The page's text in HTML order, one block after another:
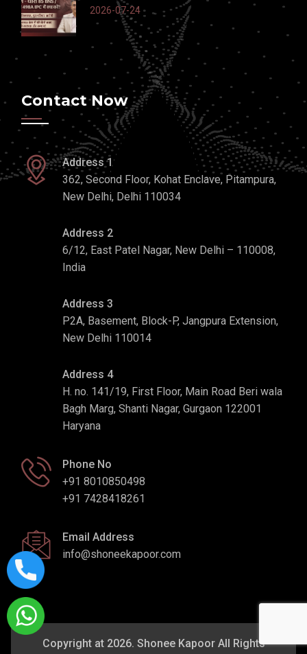
2026-07-24
Contact Now
Address 1
362, Second Floor, Kohat Enclave, Pitampura,
New Delhi, Delhi 110034
Address 2
6/12, East Patel Nagar, New Delhi – 110008,
India
Address 3
P2A, Basement, Block-P, Jangpura Extension,
New Delhi 110014
Address 4
H. no. 141/19, First Floor, Main Road Beri wala
Bagh Marg, Shanti Nagar, Gurgaon 122001
Haryana
Phone No
+91 8010850498
+91 7428418261
Email Address
info@shoneekapoor.com
Copyright at 2026. Shonee Kapoor All Rights